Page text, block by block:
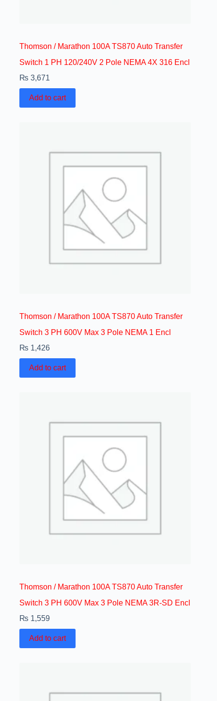
Thomson / Marathon 100A TS870 Auto Transfer
Switch 1 PH 120/240V 2 Pole NEMA 4X 316 Encl
₨ 3,671
Add to cart
Thomson / Marathon 100A TS870 Auto Transfer
Switch 3 PH 600V Max 3 Pole NEMA 1 Encl
₨ 1,426
Add to cart
Thomson / Marathon 100A TS870 Auto Transfer
Switch 3 PH 600V Max 3 Pole NEMA 3R-SD Encl
₨ 1,559
Add to cart